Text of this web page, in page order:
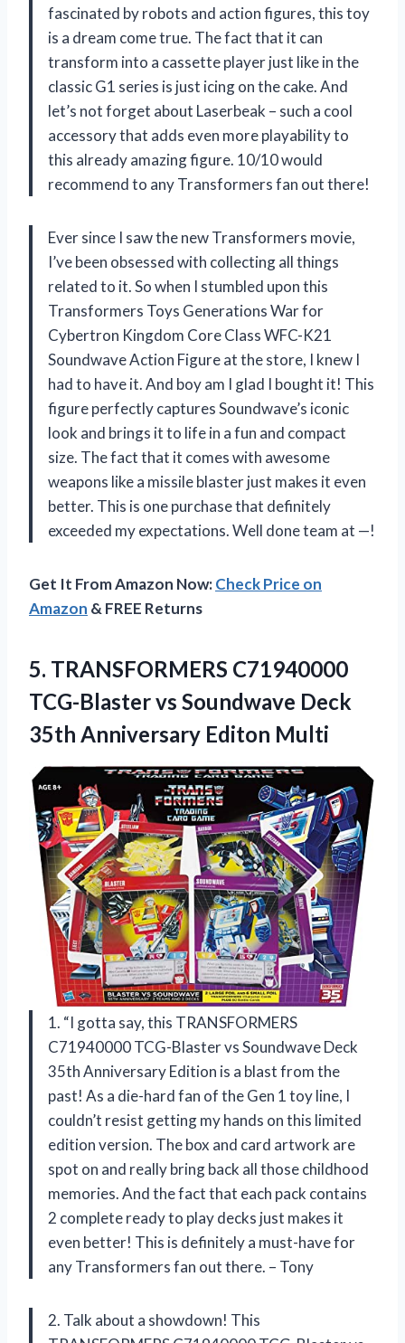
fascinated by robots and action figures, this toy
is a dream come true. The fact that it can
transform into a cassette player just like in the
classic G1 series is just icing on the cake. And
let’s not forget about Laserbeak – such a cool
accessory that adds even more playability to
this already amazing figure. 10/10 would
recommend to any Transformers fan out there!
Ever since I saw the new Transformers movie,
I’ve been obsessed with collecting all things
related to it. So when I stumbled upon this
Transformers Toys Generations War for
Cybertron Kingdom Core Class WFC-K21
Soundwave Action Figure at the store, I knew I
had to have it. And boy am I glad I bought it! This
figure perfectly captures Soundwave’s iconic
look and brings it to life in a fun and compact
size. The fact that it comes with awesome
weapons like a missile blaster just makes it even
better. This is one purchase that definitely
exceeded my expectations. Well done team at —!
Get It From Amazon Now:Check Price on
Amazon & FREE Returns
5. TRANSFORMERS C71940000
TCG-Blastervs Soundwave Deck
35th Anniversary Editon Multi
1. “I gotta say, this TRANSFORMERS
C71940000 TCG-Blaster vs Soundwave Deck
35th Anniversary Edition is a blast from the
past! As a die-hard fan of the Gen 1 toy line, I
couldn’t resist getting my hands on this limited
edition version. The box and card artwork are
spot on and really bring back all those childhood
memories. And the fact that each pack contains
2 complete ready to play decks just makes it
even better! This is definitely a must-have for
any Transformers fan out there. – Tony
2. Talk about a showdown! This